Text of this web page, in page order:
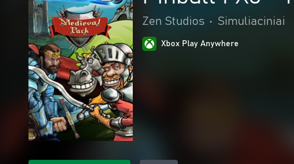
Zen Studios • Simuliaciniai
Xbox Play Anywhere